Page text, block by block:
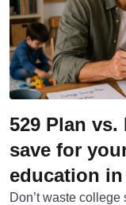
529 Plan vs.
save for
education in
Don’t waste